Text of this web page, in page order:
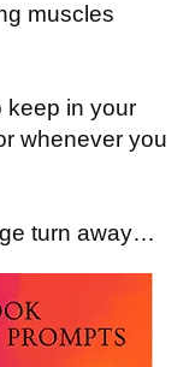
muscles
keep in your
whenever you
turn away…